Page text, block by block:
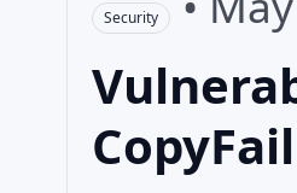
Security
CopyFail